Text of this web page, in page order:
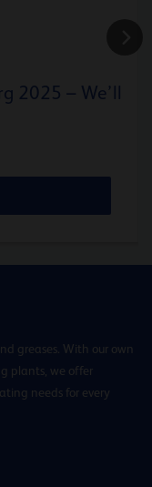
2025 – We’ll
greases. With our own
plants, we offer
needs for every